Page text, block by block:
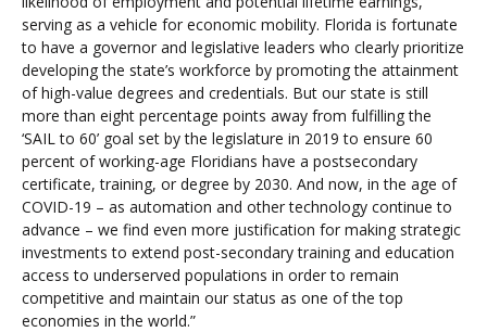
serving as a vehicle for economic mobility. Florida is fortunate
to have a governor and legislative leaders who clearly prioritize
developing the state’s workforce by promoting the attainment
of high-value degrees and credentials. But our state is still
more than eight percentage points away from fulfilling the
‘SAIL to 60’ goal set by the legislature in 2019 to ensure 60
percent of working-age Floridians have a postsecondary
certificate, training, or degree by 2030. And now, in the age of
COVID-19 – as automation and other technology continue to
advance – we find even more justification for making strategic
investments to extend post-secondary training and education
access to underserved populations in order to remain
competitive and maintain our status as one of the top
economies in the world.”